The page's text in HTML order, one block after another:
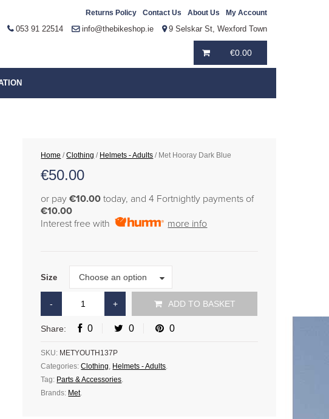
My Account
About Us
Contact Us
Returns Policy
053 91 22514 info@thebikeshop.ie 9 Selskar St, Wexford Town
€0.00
Home /Clothing / Helmets - Adults / Met Hooray Dark Blue
€50.00
or pay€10.00 today, and 4 Fortnightly payments of
€10.00
Interest free with
more info
Size Choose an option
Size
ADD TO BASKET
Share: 0 0 0
SKU: METYOUTH137P
Categories:Clothing, Helmets - Adults.
Tag: Parts & Accessories.
Brands: Met.